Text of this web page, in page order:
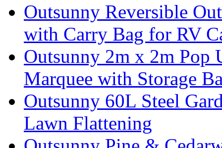
Outsunny Reversible
with Carry Bag for RV
Outsunny 2m x 2m Pop
Marquee with Storage
Outsunny 60L Steel
Lawn Flattening